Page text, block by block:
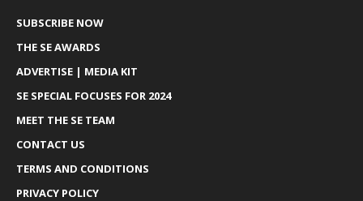
SUBSCRIBE NOW
THE SE AWARDS
ADVERTISE | MEDIA KIT
SE SPECIAL FOCUSES FOR 2024
MEET THE SE TEAM
CONTACT US
TERMS AND CONDITIONS
PRIVACY POLICY